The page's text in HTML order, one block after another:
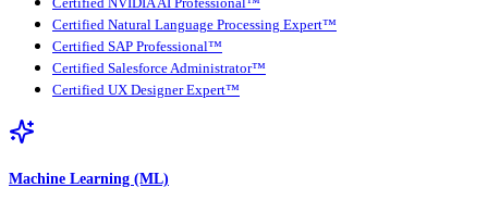
Certified NVIDIA AI Professional™
Certified Natural Language Processing Expert™
Certified SAP Professional™
Certified Salesforce Administrator™
Certified UX Designer Expert™
Machine Learning (ML)